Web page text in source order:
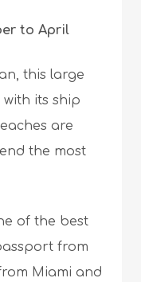
to April
this large
its ship
are
the most
of the best
from
Miami and